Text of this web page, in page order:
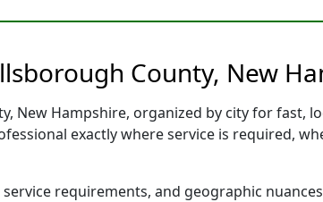
County, New
New Hampshire, organized by city for fast,
exactly where service is required,
requirements, and geographic